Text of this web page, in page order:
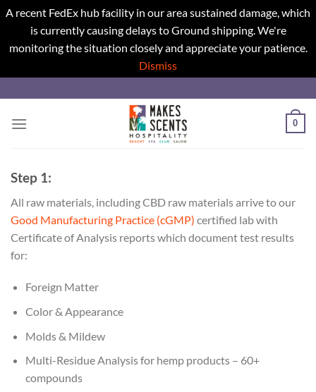
A recent FedEx hub facility in our area sustained damage, which
is currently causing delays to Ground shipping. We're
monitoring the situation closely and appreciate your patience.
Dismiss
to
content
0
Step 1:
All raw materials, including CBD raw materials arrive to our
Good Manufacturing Practice (cGMP) certified lab with
Certificate of Analysis reports which document test results
for:
Foreign Matter
Color & Appearance
Molds & Mildew
Multi-Residue Analysis for hemp products – 60+
compounds